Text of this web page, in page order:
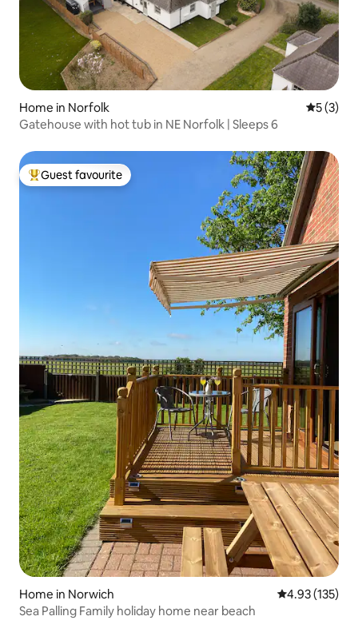
Home in Norfolk 5 out of
5 (3)
Gatehouse with hot tub in NE Norfolk | Sleeps 6
Top guest favourite
Guest favourite
Home in Norwich 4.93 out of 5
4.93 (135)
Sea Palling Family holiday home near beach